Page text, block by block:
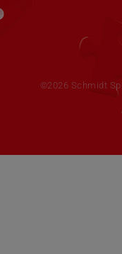
©2026 Schmidt